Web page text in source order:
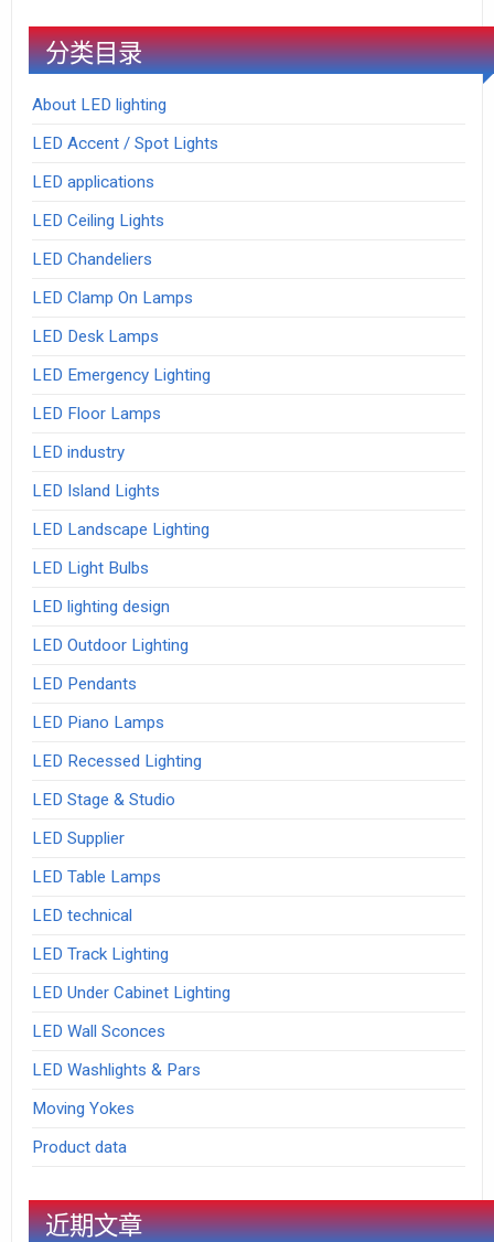
分类目录
About LED lighting
LED Accent / Spot Lights
LED applications
LED Ceiling Lights
LED Chandeliers
LED Clamp On Lamps
LED Desk Lamps
LED Emergency Lighting
LED Floor Lamps
LED industry
LED Island Lights
LED Landscape Lighting
LED Light Bulbs
LED lighting design
LED Outdoor Lighting
LED Pendants
LED Piano Lamps
LED Recessed Lighting
LED Stage & Studio
LED Supplier
LED Table Lamps
LED technical
LED Track Lighting
LED Under Cabinet Lighting
LED Wall Sconces
LED Washlights & Pars
Moving Yokes
Product data
近期文章